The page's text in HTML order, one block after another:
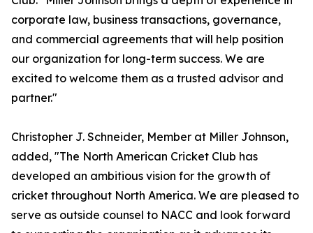
corporate law, business transactions, governance,
and commercial agreements that will help position
our organization for long-term success. We are
excited to welcome them as a trusted advisor and
partner."
Christopher J. Schneider, Member at Miller Johnson,
added, "The North American Cricket Club has
developed an ambitious vision for the growth of
cricket throughout North America. We are pleased to
serve as outside counsel to NACC and look forward